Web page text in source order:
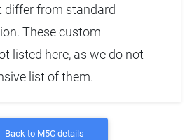
from standard
These custom
listed here, as we do not
list of them.
Back to M5C details